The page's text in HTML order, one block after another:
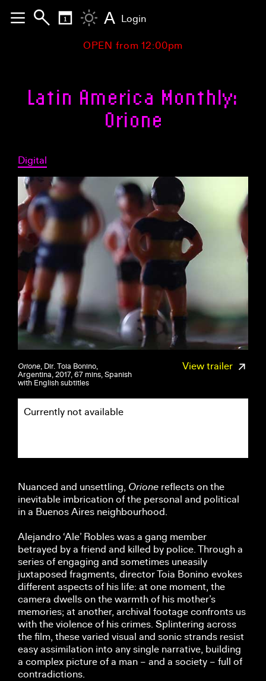
OPEN from 12:00pm
Latin America Monthly:
Orione
Digital
View trailer
Orione, Dir. Toia Bonino,
Argentina, 2017, 67 mins, Spanish
with English subtitles
Currently not available
Nuanced and unsettling, Orione reflects on the
inevitable imbrication of the personal and political
in a Buenos Aires neighbourhood.
Alejandro ‘Ale’ Robles was a gang member
betrayed by a friend and killed by police. Through a
series of engaging and sometimes uneasily
juxtaposed fragments, director Toia Bonino evokes
different aspects of his life: at one moment, the
camera dwells on the warmth of his mother’s
memories; at another, archival footage confronts us
with the violence of his crimes. Splintering across
the film, these varied visual and sonic strands resist
easy assimilation into any single narrative, building
a complex picture of a man – and a society – full of
contradictions.
A Login